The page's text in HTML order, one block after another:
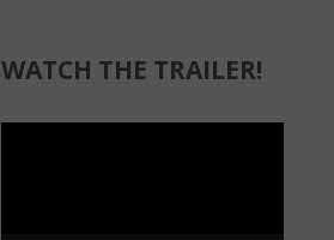
WATCH THE TRAILER!